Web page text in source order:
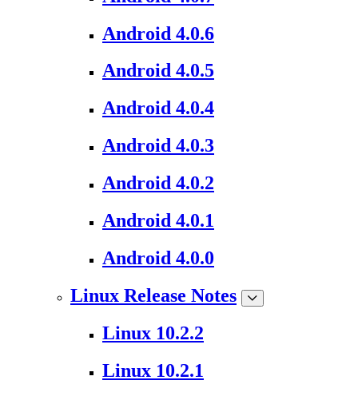
Android 4.0.6
Android 4.0.5
Android 4.0.4
Android 4.0.3
Android 4.0.2
Android 4.0.1
Android 4.0.0
Linux Release Notes
Linux 10.2.2
Linux 10.2.1